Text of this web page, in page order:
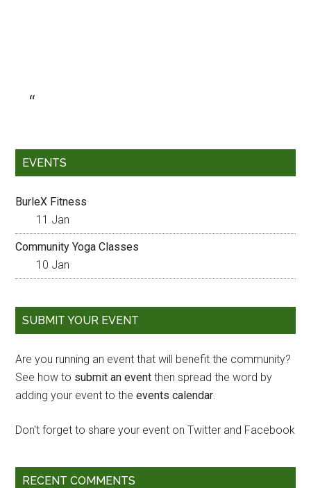
EVENTS
BurleX Fitness
11 Jan
Community Yoga Classes
10 Jan
SUBMIT YOUR EVENT
Are you running an event that will benefit the community?
See how to submit an event then spread the word by
adding your event to theevents calendar.
Don't forget to share your event on Twitter and Facebook
RECENT COMMENTS